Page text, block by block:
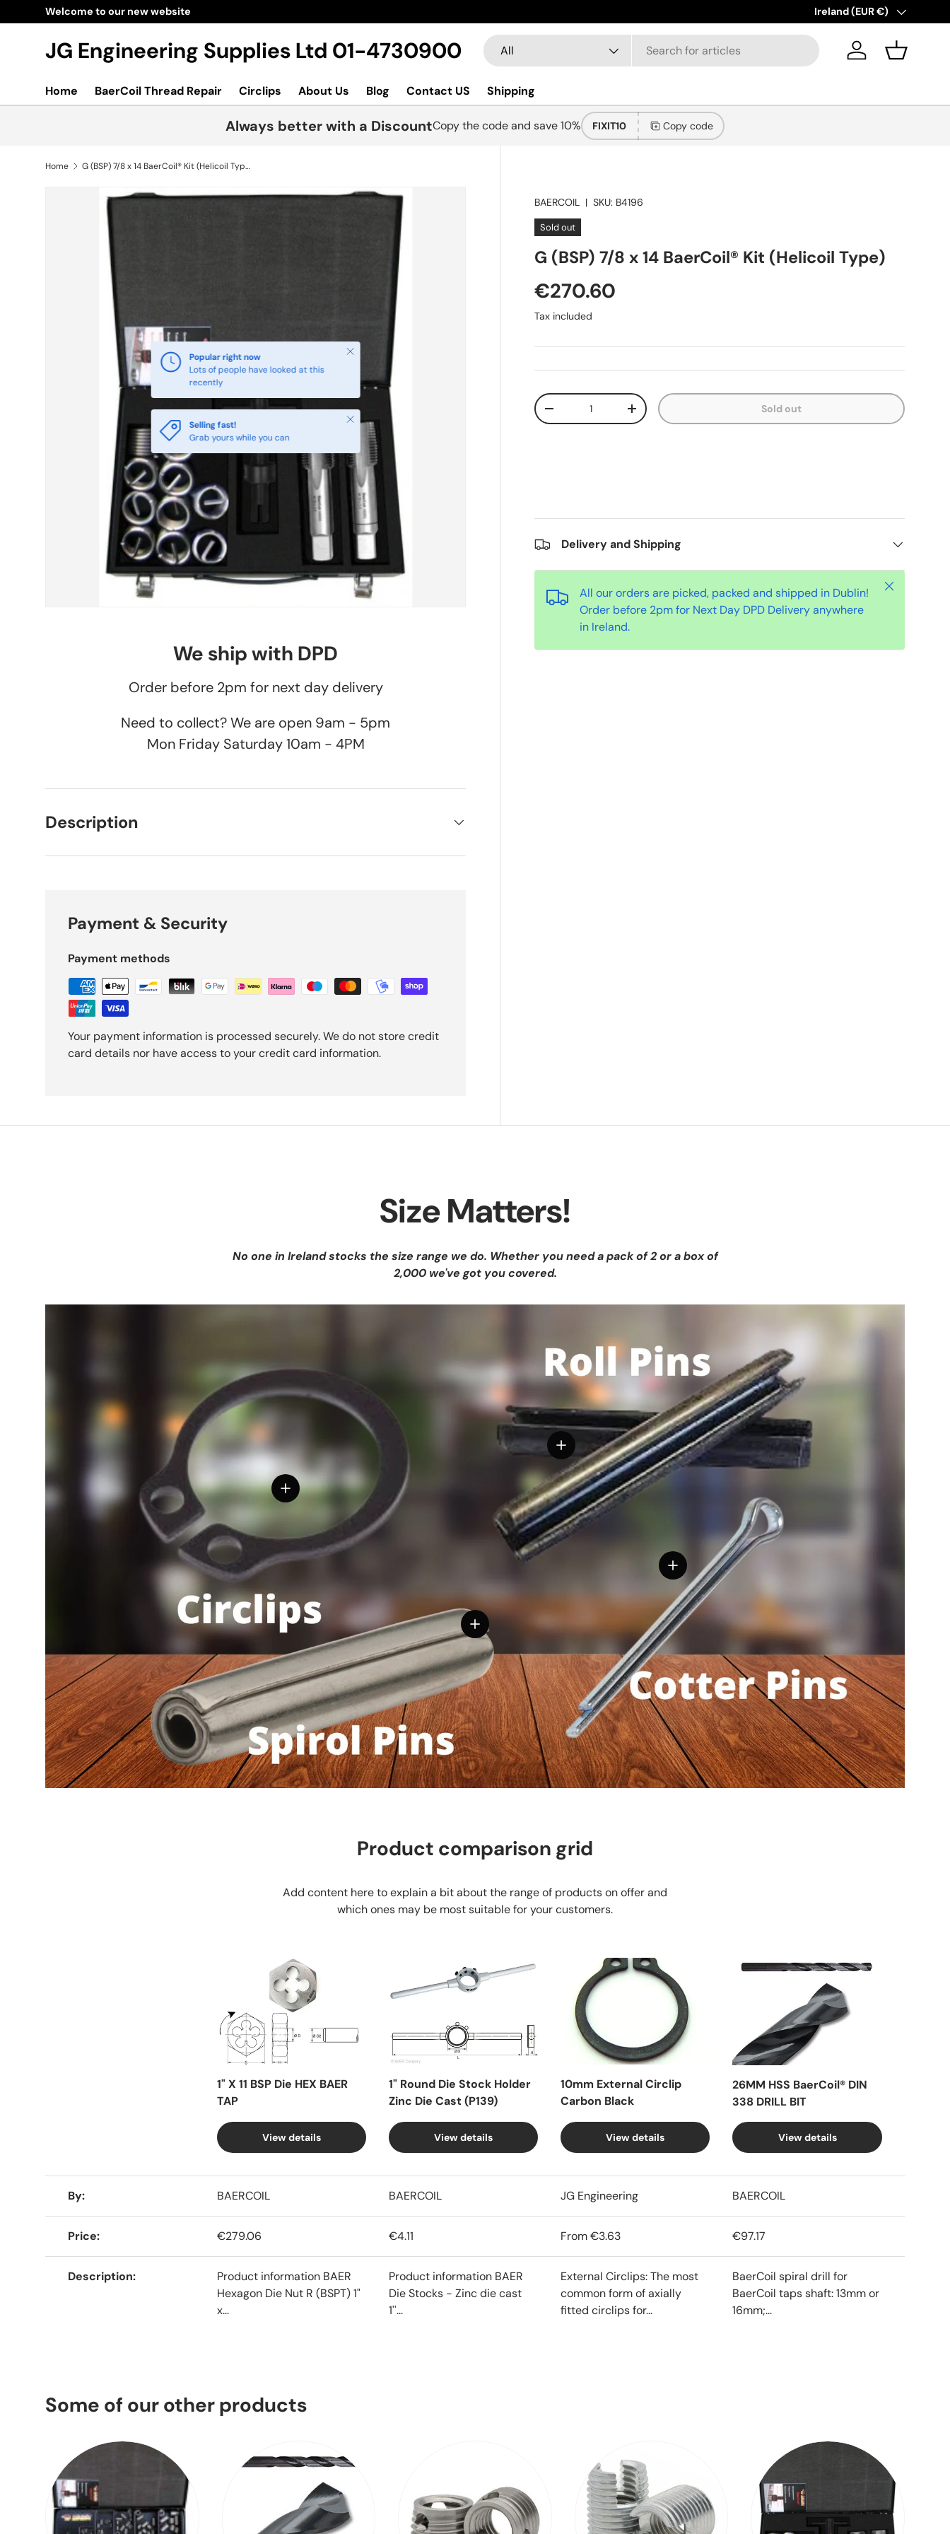
Skip to content
Welcome to our new website New collections added!
Country/Region
Ireland (EUR €)
JG Engineering Supplies Ltd 01-4730900 Search
Product type
All Log in Basket
Home BaerCoil Thread Repair Circlips About Us Blog Contact US Shipping
Always better with a DiscountCopy the code and save 10% FIXIT10 Copy code
Home G (BSP) 7/8 x 14 BaerCoil® Kit (Helicoil Type)
Selling fast!
Grab yours while you can
Close
BAERCOIL |SKU: B4196
Sold out
G (BSP) 7/8 x 14 BaerCoil® Kit (Helicoil Type)
€270.60
Tax included
Qty
-
+ Sold out
Delivery and Shipping
All our orders are picked, packed and shipped in Dublin!
Order before 2pm for Next Day DPD Delivery anywhere
in Ireland.
Close
We ship with DPD
Order before 2pm for next day delivery
Need to collect? We are open 9am - 5pm
Mon Friday Saturday 10am - 4PM
Description
Payment & Security
Payment methods
Your payment information is processed securely. We do not store credit
card details nor have access to your credit card information.
Size Matters!
No one in Ireland stocks the size range we do. Whether you need a pack of 2 or a box of
2,000 we've got you covered.
View details
View details
View details
View details
Product comparison grid
Add content here to explain a bit about the range of products on offer and
which ones may be most suitable for your customers.
1" X 11 BSP Die HEX BAER
TAP
View details
1" Round Die Stock Holder
Zinc Die Cast (P139)
View details
10mm External Circlip
Carbon Black
View details
26MM HSS BaerCoil® DIN
338 DRILL BIT
View details
By BAERCOIL BAERCOIL JG Engineering BAERCOIL
Price €279.06 €4.11 From€3.63 €97.17
Description
Product information BAER
Hexagon Die Nut R (BSPT) 1"
x...
Product information BAER
Die Stocks - Zinc die cast
1''...
External Circlips: The most
common form of axially
fitted circlips for...
BaerCoil spiral drill for
BaerCoil taps shaft: 13mm or
16mm;...
Some of our other products